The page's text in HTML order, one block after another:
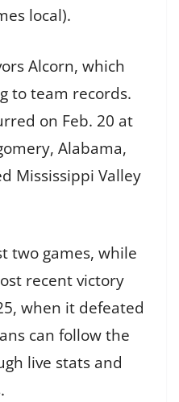
local).
Alcorn, which
to team records.
on Feb. 20 at
Alabama,
Mississippi Valley
two games, while
recent victory
when it defeated
can follow the
live stats and